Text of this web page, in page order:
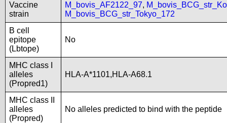
Vaccine
strain
M_bovis_AF2122_97,
M_bovis_BCG_str_Tokyo_172
B cell
epitope
(Lbtope)
No
MHC class I
alleles
(Propred1)
HLA-A*1101,HLA-A68.1
MHC class II
alleles
(Propred)
No alleles predicted to bind with the peptide